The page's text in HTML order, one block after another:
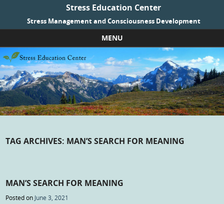
Stress Education Center
Stress Management and Consciousness Development
MENU
Skip to content
TAG ARCHIVES: MAN’S SEARCH FOR MEANING
MAN’S SEARCH FOR MEANING
Posted on June 3, 2021